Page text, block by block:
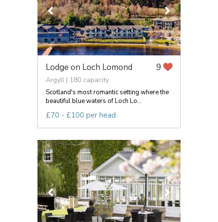
Lodge on Loch Lomond 9
Argyll | 180 capacity
Scotland's most romantic setting where the
beautiful blue waters of Loch Lo...
£70 - £100 per head